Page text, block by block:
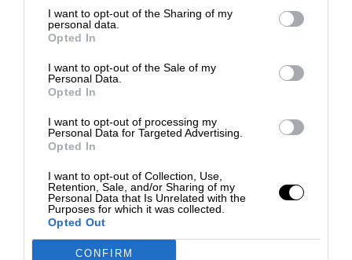
I want to opt-out of the Sharing of my
personal data.
Opted In
I want to opt-out of the Sale of my
Personal Data.
Opted In
I want to opt-out of processing my
Personal Data for Targeted Advertising.
Opted In
I want to opt-out of Collection, Use,
Retention, Sale, and/or Sharing of my
Personal Data that Is Unrelated with the
Purposes for which it was collected.
Opted Out
CONFIRM